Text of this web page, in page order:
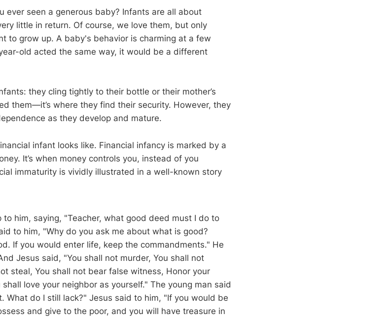
ever seen a generous baby? Infants are all about
little in return. Of course, we love them, but only
to grow up. A baby's behavior is charming at a few
old acted the same way, it would be a different
they cling tightly to their bottle or their mother’s
them—it’s where they find their security. However, they
as they develop and mature.
infant looks like. Financial infancy is marked by a
It’s when money controls you, instead of you
immaturity is vividly illustrated in a well-known story
him, saying, "Teacher, what good deed must I do to
to him, "Why do you ask me about what is good?
If you would enter life, keep the commandments." He
Jesus said, "You shall not murder, You shall not
steal, You shall not bear false witness, Honor your
love your neighbor as yourself." The young man said
What do I still lack?" Jesus said to him, "If you would be
and give to the poor, and you will have treasure in